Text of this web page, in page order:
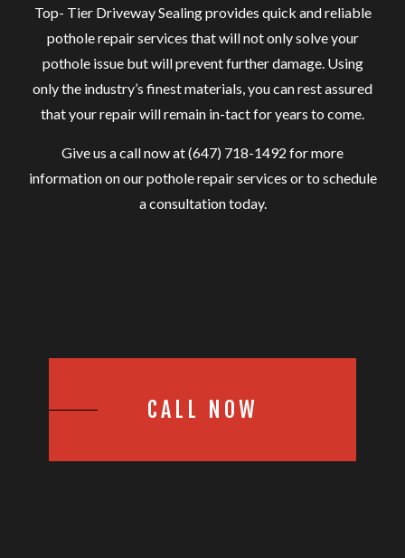
Top- Tier Driveway Sealing provides quick and reliable
pothole repair services that will not only solve your
pothole issue but will prevent further damage. Using
only the industry’s finest materials, you can rest assured
that your repair will remain in-tact for years to come.
Give us a call now at (647) 718-1492 for more
information on our pothole repair services or to schedule
a consultation today.
CALL NOW